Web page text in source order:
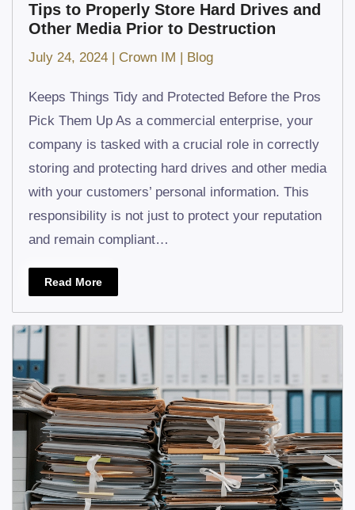
Tips to Properly Store Hard Drives and
Other Media Prior to Destruction
July 24, 2024 Crown IM Blog
Keeps Things Tidy and Protected Before the Pros
Pick Them Up As a commercial enterprise, your
company is tasked with a crucial role in correctly
storing and protecting hard drives and other media
with your customers’ personal information. This
responsibility is not just to protect your reputation
and remain compliant…
Read More